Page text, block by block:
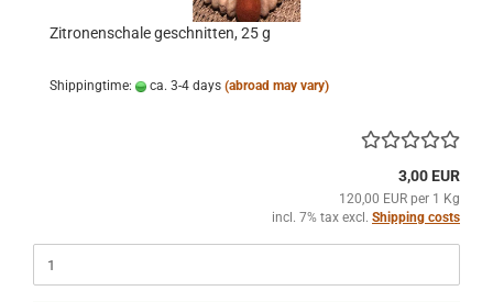
Zitronenschale geschnitten, 25 g
Shippingtime: ca. 3-4 days (abroad may vary)
3,00 EUR
120,00 EUR per 1 Kg
incl. 7% tax excl. Shipping costs